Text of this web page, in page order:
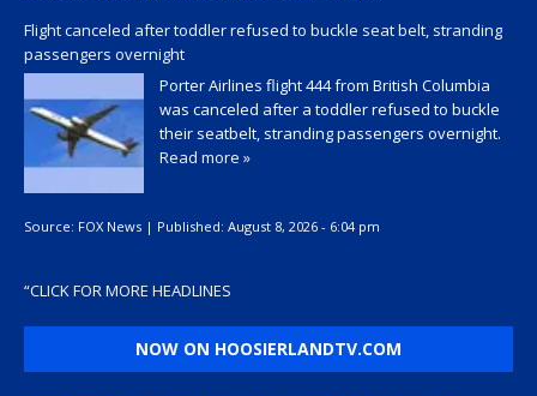
Flight canceled after toddler refused to buckle seat belt, stranding
passengers overnight
Porter Airlines flight 444 from British Columbia
was canceled after a toddler refused to buckle
their seatbelt, stranding passengers overnight.
Read more »
Source: FOX News | Published: August 8, 2026 - 6:04 pm
“CLICK FOR MORE HEADLINES
NOW ON HOOSIERLANDTV.COM